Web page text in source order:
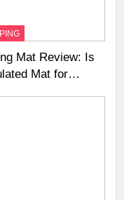
Mat Review: Is
Mat for